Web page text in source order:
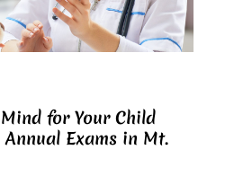
for Your Child
Exams in Mt.